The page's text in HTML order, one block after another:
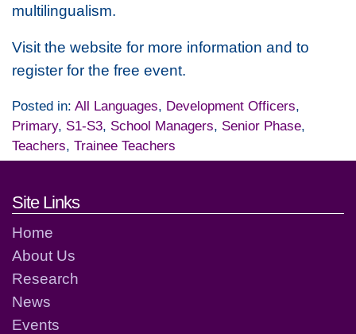
multilingualism.
Visit the website for more information and to
register for the free event.
Posted in: All Languages, Development Officers,
Primary, S1-S3, School Managers, Senior Phase,
Teachers, Trainee Teachers
Footer links and contact
Site Links
Home
About Us
Research
News
Events